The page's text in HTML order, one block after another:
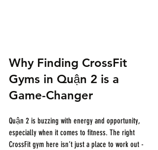
Why Finding CrossFit
Gyms in Quận 2 is a
Game-Changer
Quận 2 is buzzing with energy and opportunity,
especially when it comes to fitness. The right
CrossFit gym here isn’t just a place to work out -